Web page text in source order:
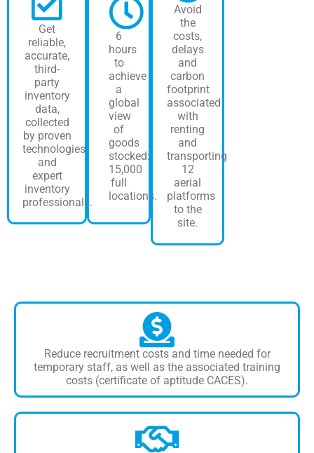
Get
reliable,
accurate,
third-
party
inventory
data,
collected
by proven
technologies
and
expert
inventory
professionals.
6
hours
to
achieve
a
global
view
of
goods
stocked:
15,000
full
locations.
Avoid
the
costs,
delays
and
carbon
footprint
associated
with
renting
and
transporting
12
aerial
platforms
to the
site.
Reduce recruitment costs and time needed for
temporary staff, as well as the associated training
costs (certificate of aptitude CACES).